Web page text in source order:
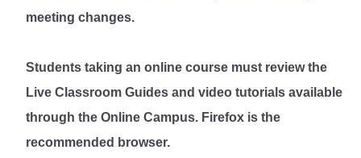
meeting changes.
Students taking an online course must review the
Live Classroom Guides and video tutorials available
through the Online Campus. Firefox is the
recommended browser.